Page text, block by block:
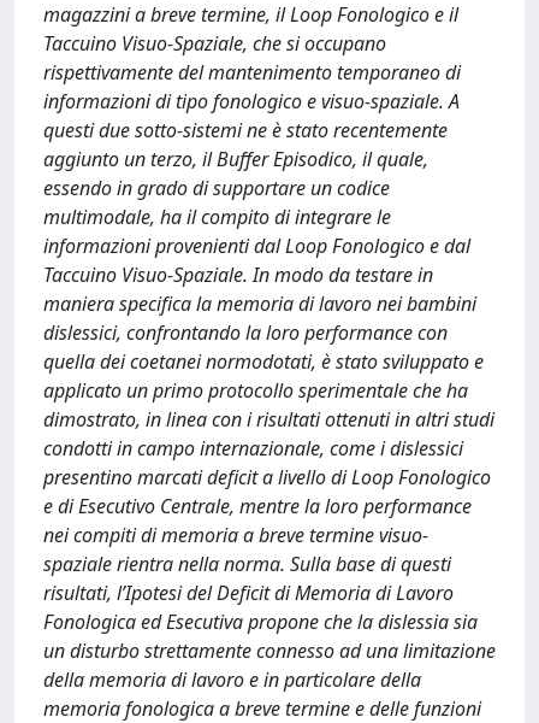
magazzini a breve termine, il Loop Fonologico e il
Taccuino Visuo-Spaziale, che si occupano
rispettivamente del mantenimento temporaneo di
informazioni di tipo fonologico e visuo-spaziale. A
questi due sotto-sistemi ne è stato recentemente
aggiunto un terzo, il Buffer Episodico, il quale,
essendo in grado di supportare un codice
multimodale, ha il compito di integrare le
informazioni provenienti dal Loop Fonologico e dal
Taccuino Visuo-Spaziale. In modo da testare in
maniera specifica la memoria di lavoro nei bambini
dislessici, confrontando la loro performance con
quella dei coetanei normodotati, è stato sviluppato e
applicato un primo protocollo sperimentale che ha
dimostrato, in linea con i risultati ottenuti in altri studi
condotti in campo internazionale, come i dislessici
presentino marcati deficit a livello di Loop Fonologico
e di Esecutivo Centrale, mentre la loro performance
nei compiti di memoria a breve termine visuo-
spaziale rientra nella norma. Sulla base di questi
risultati, l’Ipotesi del Deficit di Memoria di Lavoro
Fonologica ed Esecutiva propone che la dislessia sia
un disturbo strettamente connesso ad una limitazione
della memoria di lavoro e in particolare della
memoria fonologica a breve termine e delle funzioni